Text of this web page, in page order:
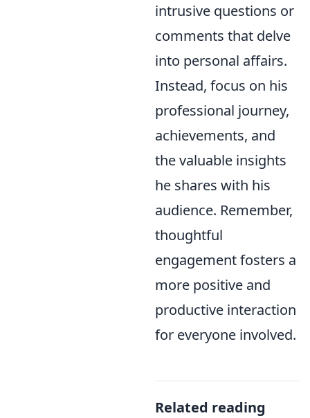
intrusive questions or
comments that delve
into personal affairs.
Instead, focus on his
professional journey,
achievements, and
the valuable insights
he shares with his
audience. Remember,
thoughtful
engagement fosters a
more positive and
productive interaction
for everyone involved.
Related reading